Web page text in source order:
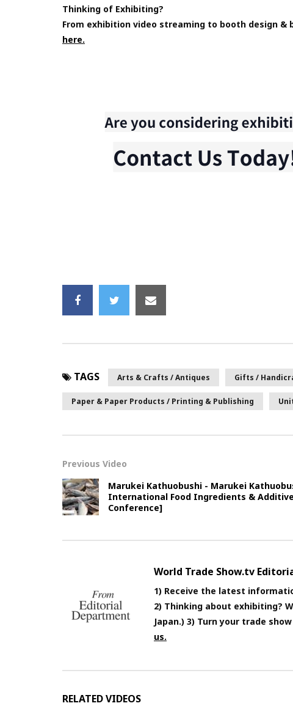
Thinking of Exhibiting?
From exhibition video streaming to booth design
here.
TAGS Arts & Crafts / Antiques Gifts /
Paper & Paper Products / Printing & Publishing
Previous Video
Marukei Kathuobushi - Marukei
International Food Ingredients &
Conference]
World Trade Show.tv
1) Receive the latest
2) Thinking about exhibiting?
Japan.) 3) Turn your trade
us.
RELATED VIDEOS